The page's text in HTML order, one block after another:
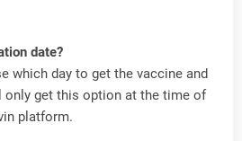
date?
which day to get the vaccine and
only get this option at the time of
platform.